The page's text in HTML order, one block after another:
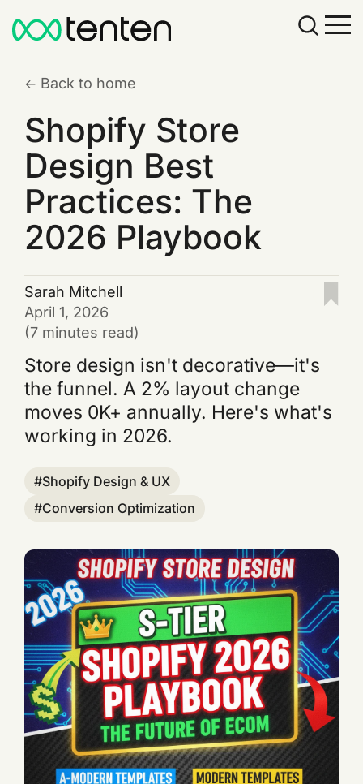
Back to home
Shopify Store
Design Best
Practices: The
2026 Playbook
Sarah Mitchell
April 1, 2026
(7 minutes read)
Store design isn't decorative—it's
the funnel. A 2% layout change
moves 0K+ annually. Here's what's
working in 2026.
Shopify Design & UX
Conversion Optimization